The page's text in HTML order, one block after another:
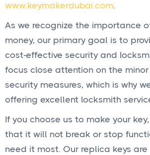
www.keymakerdubai.com.
As we recognize the importance
money, our primary goal is to
cost-effective security and
focus close attention on the
security measures, which is why
offering excellent locksmith
If you choose us to make your
that it will not break or stop
need it most. Our replica keys